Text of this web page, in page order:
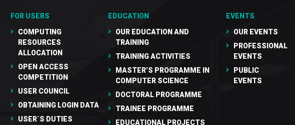
FOR USERS
COMPUTING
RESOURCES
ALLOCATION
OPEN ACCESS
COMPETITION
USER COUNCIL
OBTAINING LOGIN DATA
USER´S DUTIES
EDUCATION
OUR EDUCATION AND
TRAINING
TRAINING ACTIVITIES
MASTER’S PROGRAMME IN
COMPUTER SCIENCE
DOCTORAL PROGRAMME
TRAINEE PROGRAMME
EDUCATIONAL PROJECTS
EVENTS
OUR EVENTS
PROFESSIONAL
EVENTS
PUBLIC
EVENTS